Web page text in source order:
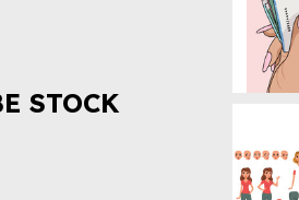
STOCK